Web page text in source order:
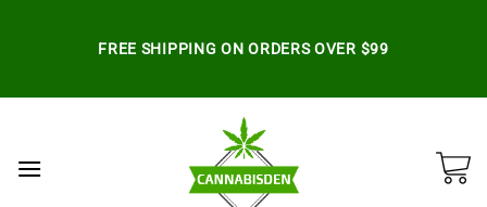
FREE SHIPPING ON ORDERS OVER $99